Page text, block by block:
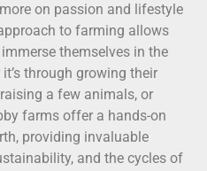
on passion and lifestyle
to farming allows
themselves in the
through growing their
a few animals, or
farms offer a hands-on
providing invaluable
and the cycles of